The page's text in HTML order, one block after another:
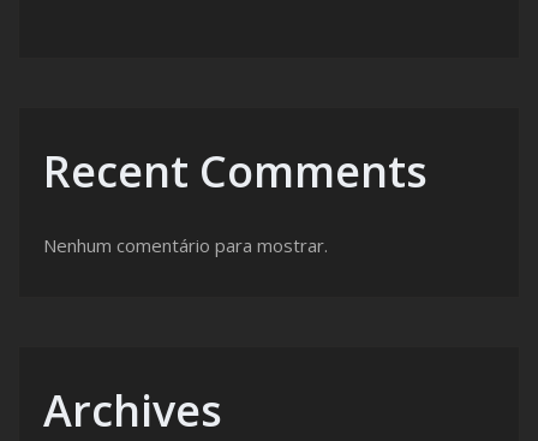
Recent Comments
Nenhum comentário para mostrar.
Archives